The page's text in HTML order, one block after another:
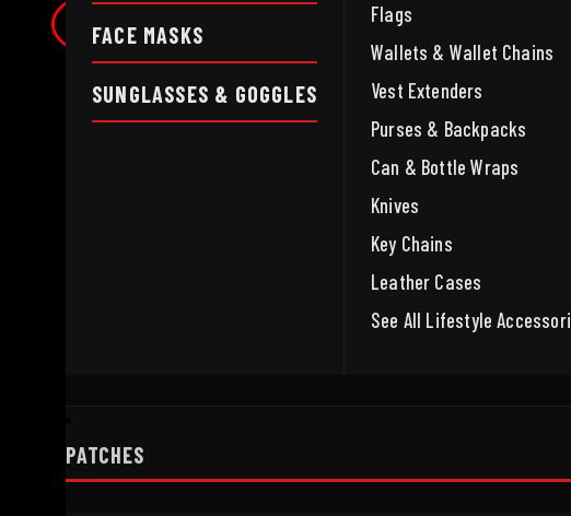
FACE MASKS
SUNGLASSES & GOGGLES
Flags
Wallets & Wallet Chains
Vest Extenders
Purses & Backpacks
Can & Bottle Wraps
Knives
Key Chains
Leather Cases
See All Lifestyle
PATCHES